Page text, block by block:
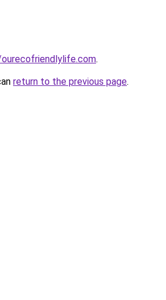
.
return to the previous page.